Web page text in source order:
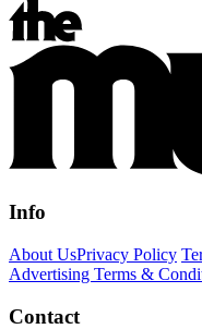
Info
About UsPrivacy Policy
Advertising Terms &
Contact